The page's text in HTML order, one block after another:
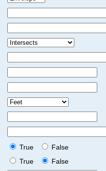
True
False
True
False